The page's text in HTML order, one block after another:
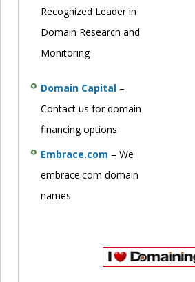
Recognized Leader in
Domain Research and
Monitoring
Domain Capital –
Contact us for domain
financing options
Embrace.com – We
embrace.com domain
names